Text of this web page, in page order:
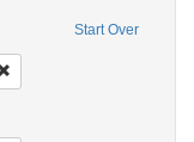
Start Over